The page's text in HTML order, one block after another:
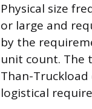
Physical size
or large and
by the
unit count. The
Than-
logistical